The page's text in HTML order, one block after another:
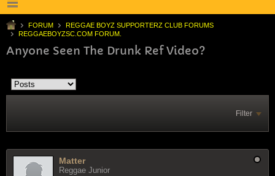
FORUM
REGGAE BOYZ SUPPORTERZ CLUB FORUMS
REGGAEBOYZSC.COM FORUM.
Anyone Seen The Drunk Ref Video?
Filter
Matter
Reggae Junior